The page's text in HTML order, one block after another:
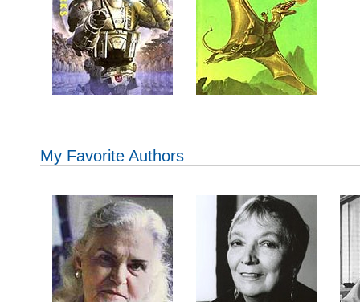
My Favorite Authors